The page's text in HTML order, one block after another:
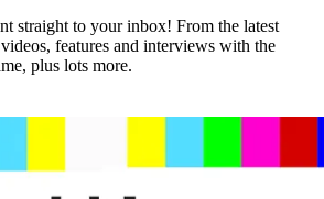
straight to your inbox! From the latest
features and interviews with the
plus lots more.